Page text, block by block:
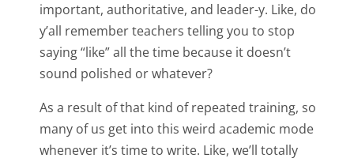
important, authoritative, and leader-y. Like, do
y’all remember teachers telling you to stop
saying “like” all the time because it doesn’t
sound polished or whatever?
As a result of that kind of repeated training, so
many of us get into this weird academic mode
whenever it’s time to write. Like, we’ll totally